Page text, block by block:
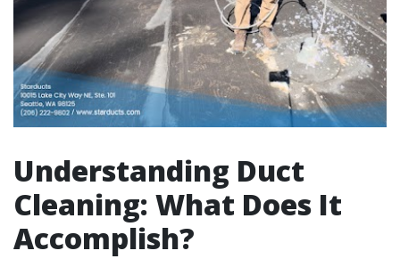
Understanding Duct
Cleaning: What Does It
Accomplish?